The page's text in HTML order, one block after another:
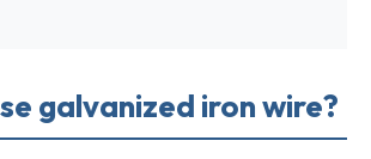
galvanized iron wire?